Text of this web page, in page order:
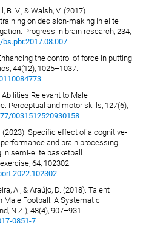
B. V., & Walsh, V. (2017).
on decision-making in elite
Progress in brain research, 234,
the control of force in putting
44(12), 1025–1037.
Abilities Relevant to Male
Perceptual and motor skills, 127(6),
0031512520930158
(2023). Specific effect of a cognitive-
and brain processing
semi-elite basketball
64, 102302.
A., & Araújo, D. (2018). Talent
Male Football: A Systematic
N.Z.), 48(4), 907–931.
0851-7